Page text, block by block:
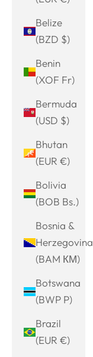
Belize
(BZD $)
Benin
(XOF Fr)
Bermuda
(USD $)
Bhutan
(EUR €)
Bolivia
(BOB Bs.)
Bosnia &
Herzegovina
(BAM КМ)
Botswana
(BWP P)
Brazil
(EUR €)